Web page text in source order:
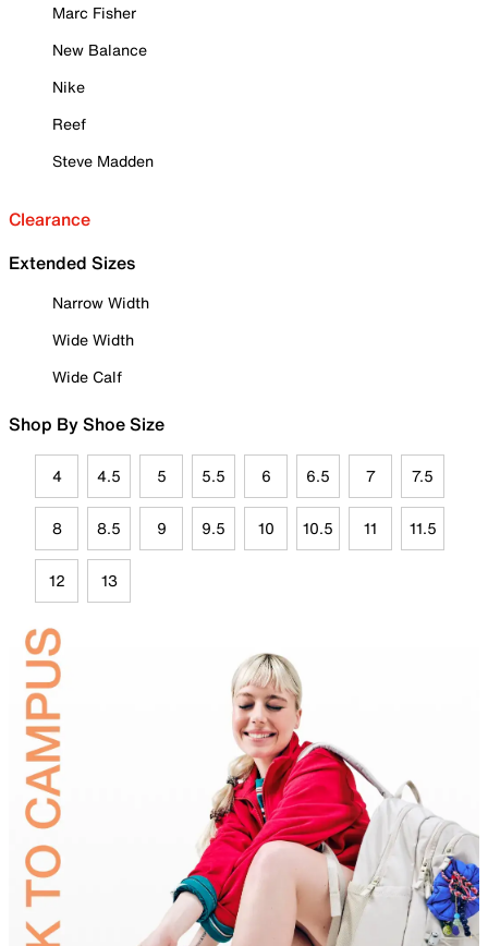
Marc Fisher
New Balance
Nike
Reef
Steve Madden
Clearance
Extended Sizes
Narrow Width
Wide Width
Wide Calf
Shop By Shoe Size
4 4.5 5 5.5 6 6.5 7 7.5
8 8.5 9 9.5 10 10.5 11 11.5
12 13